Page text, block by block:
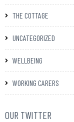
THE COTTAGE
UNCATEGORIZED
WELLBEING
WORKING CARERS
OUR TWITTER